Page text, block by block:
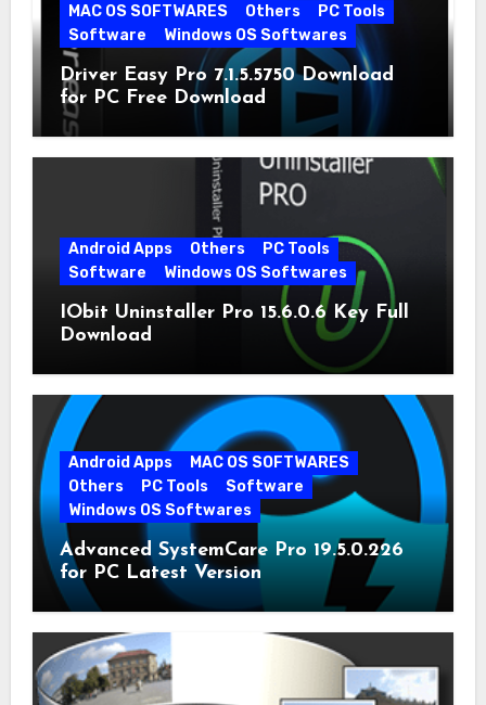
MAC OS SOFTWARES
Others
PC Tools
Software
Windows OS Softwares
Driver Easy Pro 7.1.5.5750 Download
for PC Free Download
Android Apps Others
PC Tools
Software
Windows OS Softwares
IObit Uninstaller Pro 15.6.0.6 Key Full
Download
Android Apps
MAC OS SOFTWARES
Others
PC Tools
Software
Windows OS Softwares
Advanced SystemCare Pro 19.5.0.226
for PC Latest Version